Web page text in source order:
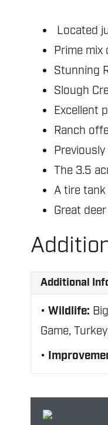
Located
Prime
Stunning
Slough
Excellent
Ranch
The 3.5
A tire
Great
Additional
Wildlife:
Game,